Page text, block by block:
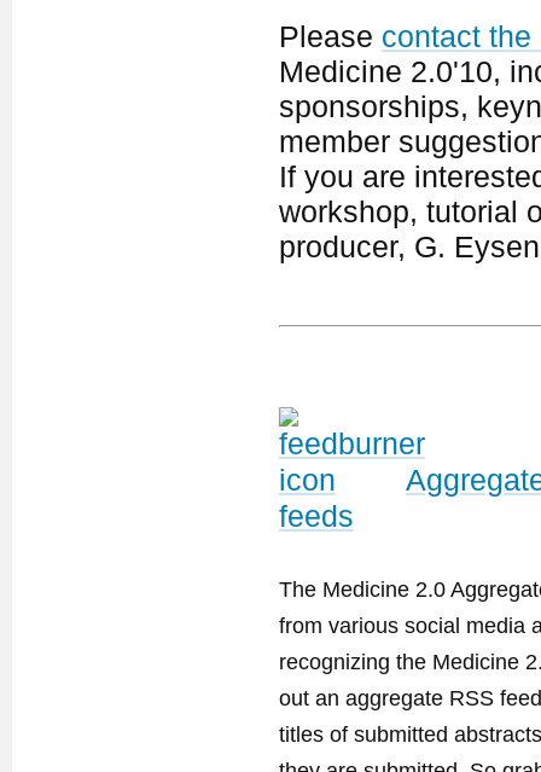
Please contact
Medicine 2.0'10,
sponsorships,
member
If you are
workshop, tutorial
producer, G.
feeds
The Medicine 2.0
from various social media
recognizing the Medicine
out an aggregate RSS
titles of submitted